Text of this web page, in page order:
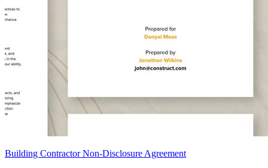
Building Contractor Non-Disclosure Agreement